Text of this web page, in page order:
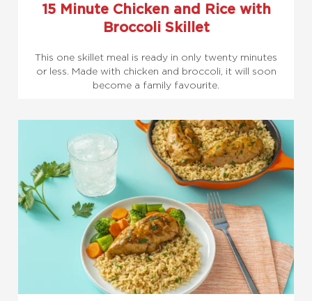
15 Minute Chicken and Rice with
Broccoli Skillet
This one skillet meal is ready in only twenty minutes
or less. Made with chicken and broccoli, it will soon
become a family favourite.